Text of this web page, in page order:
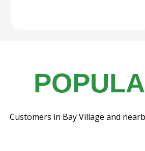
Customers in Bay Village and